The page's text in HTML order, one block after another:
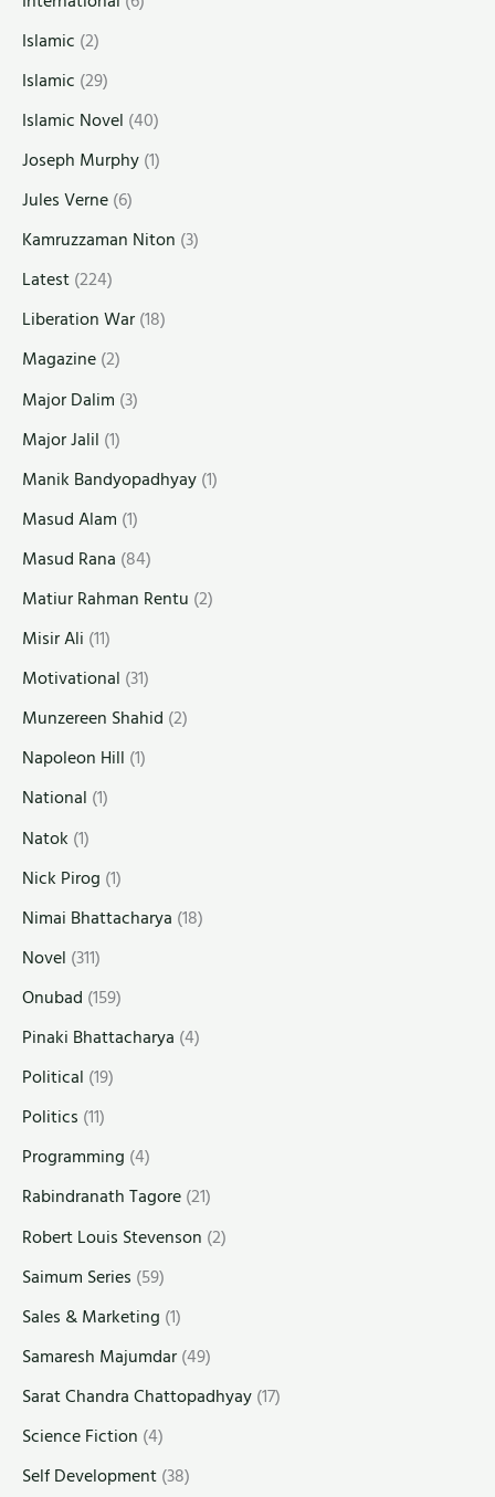
Islamic (2)
Islamic (29)
Islamic Novel (40)
Joseph Murphy(1)
Jules Verne(6)
Kamruzzaman Niton (3)
Latest(224)
Liberation War(18)
Magazine(2)
Major Dalim (3)
Major Jalil (1)
Manik Bandyopadhyay(1)
Masud Alam (1)
Masud Rana (84)
Matiur Rahman Rentu (2)
Misir Ali (11)
Motivational (31)
Munzereen Shahid (2)
Napoleon Hill (1)
National (1)
Natok (1)
Nick Pirog (1)
Nimai Bhattacharya (18)
Novel (311)
Onubad (159)
Pinaki Bhattacharya (4)
Political (19)
Politics (11)
Programming (4)
Rabindranath Tagore(21)
Robert Louis Stevenson (2)
Saimum Series (59)
Sales & Marketing (1)
Samaresh Majumdar(49)
Sarat Chandra Chattopadhyay(17)
Science Fiction (4)
Self Development(38)